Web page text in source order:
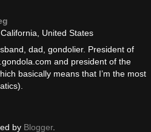
United States
dad, gondolier. President of
and president of the
basically means that I’m the most
by Blogger.